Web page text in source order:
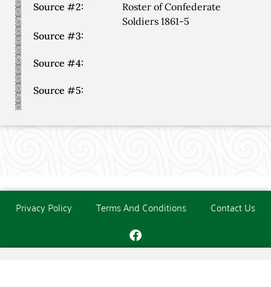
Source #2:
Roster of Confederate
Soldiers 1861-5
Source #3:
Source #4:
Source #5:
Privacy Policy Terms And Conditions Contact Us